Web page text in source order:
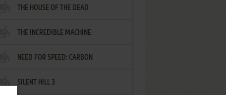
THE HOUSE OF THE DEAD
THE INCREDIBLE MACHINE
NEED FOR SPEED: CARBON
SILENT HILL 3